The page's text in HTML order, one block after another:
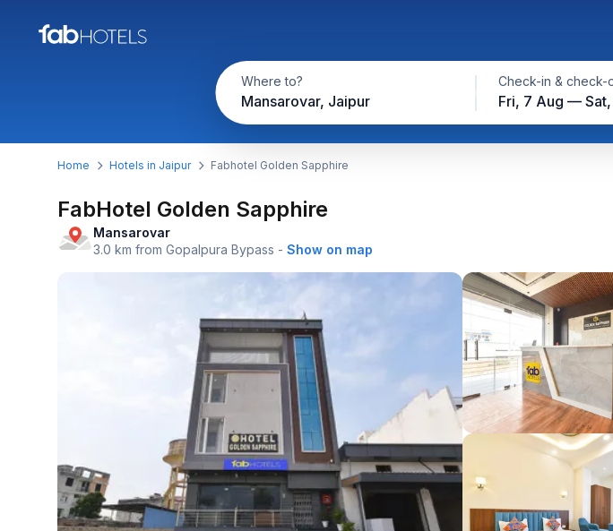
Where to?
Mansarovar, Jaipur
Check-in & check-
Fri, 7 Aug —
Home Hotels in Jaipur Fabhotel Golden Sapphire
FabHotel Golden Sapphire
Mansarovar
3.0 km from Gopalpura Bypass - Show on map